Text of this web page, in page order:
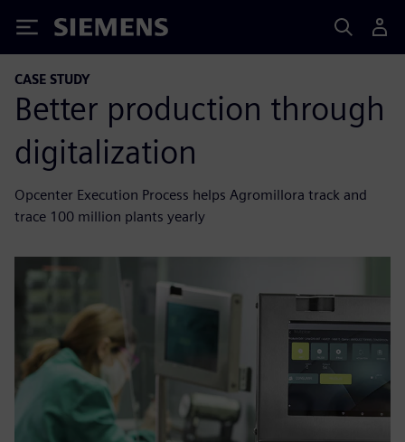
Siemens
CASE STUDY
Better production through
digitalization
Opcenter Execution Process helps Agromillora track and
trace 100 million plants yearly